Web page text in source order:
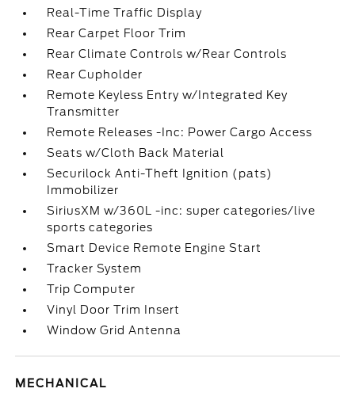
Real-Time Traffic Display
Rear Carpet Floor Trim
Rear Climate Controls w/Rear Controls
Rear Cupholder
Remote Keyless Entry w/Integrated Key
Transmitter
Remote Releases -Inc: Power Cargo Access
Seats w/Cloth Back Material
Securilock Anti-Theft Ignition (pats)
Immobilizer
SiriusXM w/360L -inc: super categories/live
sports categories
Smart Device Remote Engine Start
Tracker System
Trip Computer
Vinyl Door Trim Insert
Window Grid Antenna
MECHANICAL